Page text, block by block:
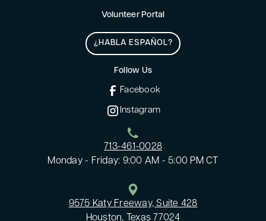
Volunteer Portal
¿HABLA ESPAÑOL?
Follow Us
Facebook
Instagram
713-461-0028
Monday - Friday: 9:00 AM - 5:00 PM CT
9575 Katy Freeway, Suite 428
Houston, Texas 77024